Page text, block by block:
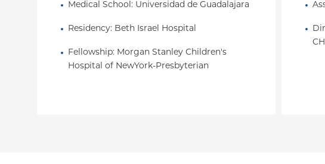
Medical School: Universidad de Guadalajara
Residency: Beth Israel Hospital
Fellowship: Morgan Stanley Children's
Hospital of NewYork-Presbyterian